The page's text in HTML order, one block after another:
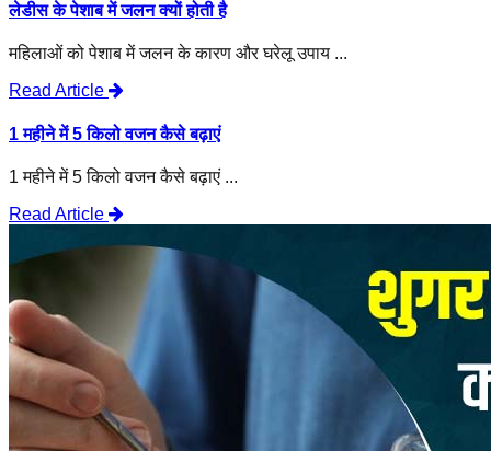
लेडीस के पेशाब में जलन क्यों होती है
महिलाओं को पेशाब में जलन के कारण और घरेलू उपाय ...
Read Article
1 महीने में 5 किलो वजन कैसे बढ़ाएं
1 महीने में 5 किलो वजन कैसे बढ़ाएं ...
Read Article